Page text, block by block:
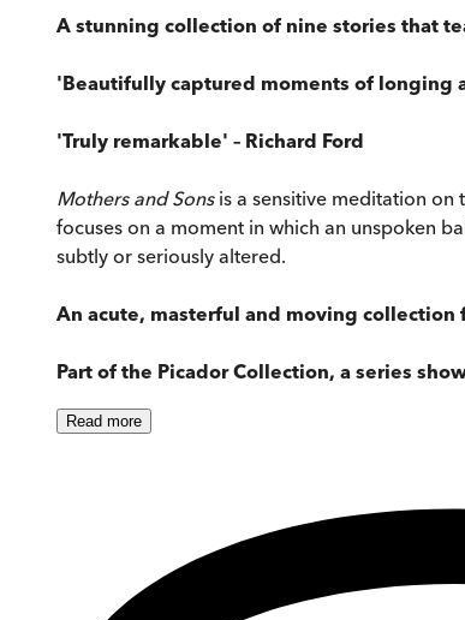
A stunning collection of nine stories that
'Beautifully captured moments of longing
'Truly remarkable' – Richard Ford
Mothers and Sonsis a sensitive meditation on
focuses on a moment in which an unspoken
subtly or seriously altered.
An acute, masterful and moving
Part of the Picador Collection, a series
Read more